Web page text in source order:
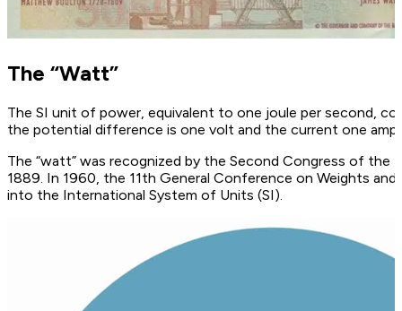
The “Watt”
The SI unit of power, equivalent to one joule per second,
the potential difference is one volt and the current one
The “watt” was recognized by the Second Congress of
1889. In 1960, the 11th General Conference on Weights
into the International System of Units (SI).